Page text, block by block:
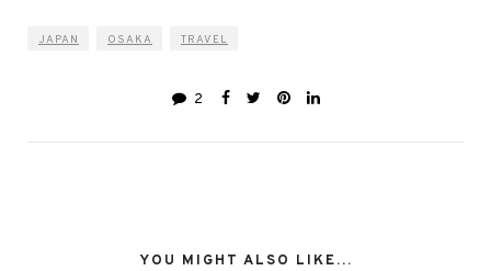
JAPAN OSAKA TRAVEL
2
YOU MIGHT ALSO LIKE...